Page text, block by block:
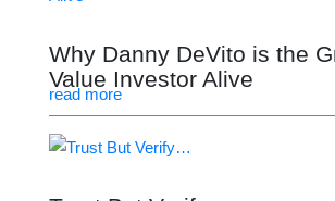
Why Danny DeVito is the
Value Investor Alive
read more